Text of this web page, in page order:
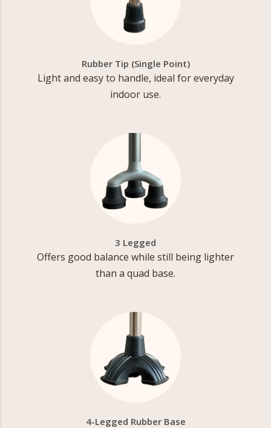
Rubber Tip (Single Point)
Light and easy to handle, ideal for everyday
indoor use.
3 Legged
Offers good balance while still being lighter
than a quad base.
4-Legged Rubber Base